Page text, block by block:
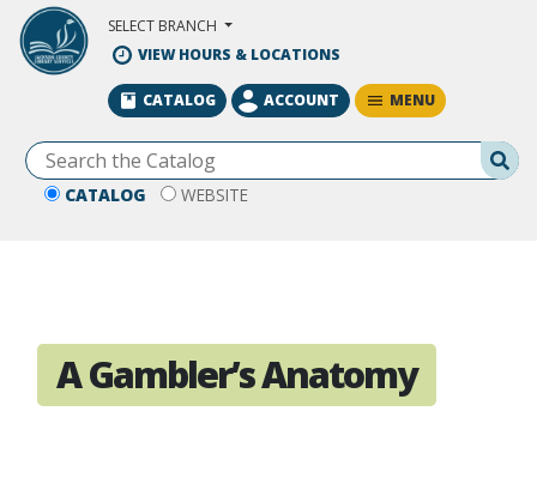
Skip to Main Content
SELECT BRANCH
VIEW HOURS & LOCATIONS
CATALOG WEBSITE
CATALOG ACCOUNT MENU
A Gambler’s Anatomy